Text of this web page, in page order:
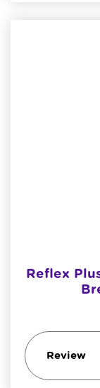
Reflex
Review